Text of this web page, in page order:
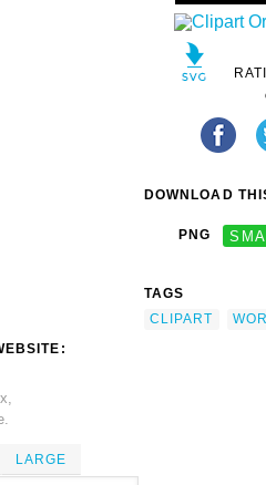
LARGE
DOWNLOAD
PNG
TAGS
CLIPART